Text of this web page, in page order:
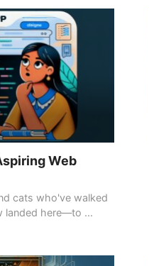
Web
cats who've walked
landed here—to ...